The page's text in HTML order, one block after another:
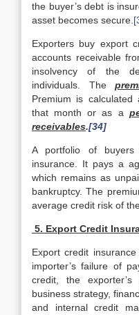
the buyer’s debt is
asset becomes secure.
Exporters buy export
accounts receivable
insolvency of the
individuals. The
Premium is
that month or as a
receivables.[34]
A portfolio of
insurance. It pays a
which remains as
bankruptcy. The
average credit risk of
5. Export Credit
Export credit
importer’s failure of
credit, the exporter’s
business strategy,
and internal credit